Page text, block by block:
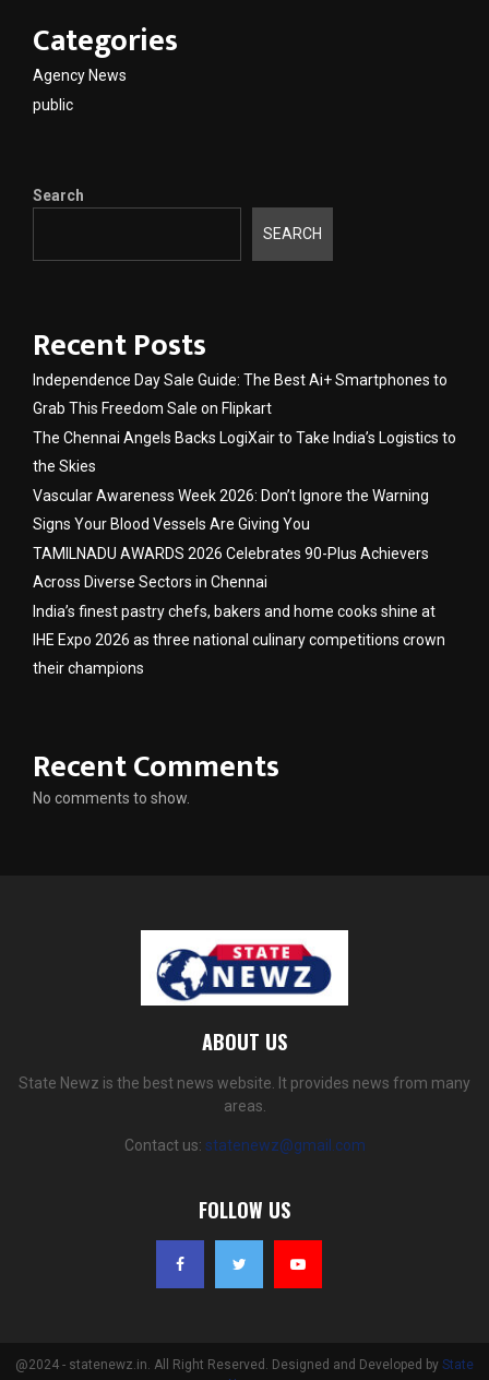
Categories
Agency News
public
Search
SEARCH
Recent Posts
Independence Day Sale Guide: The Best Ai+ Smartphones to
Grab This Freedom Sale on Flipkart
The Chennai Angels Backs LogiXair to Take India’s Logistics to
the Skies
Vascular Awareness Week 2026: Don’t Ignore the Warning
Signs Your Blood Vessels Are Giving You
TAMILNADU AWARDS 2026 Celebrates 90-Plus Achievers
Across Diverse Sectors in Chennai
India’s finest pastry chefs, bakers and home cooks shine at
IHE Expo 2026 as three national culinary competitions crown
their champions
Recent Comments
No comments to show.
ABOUT US
State Newz is the best news website. It provides news from many
areas.
Contact us: statenewz@gmail.com
FOLLOW US
@2024 - statenewz.in. All Right Reserved. Designed and Developed by State